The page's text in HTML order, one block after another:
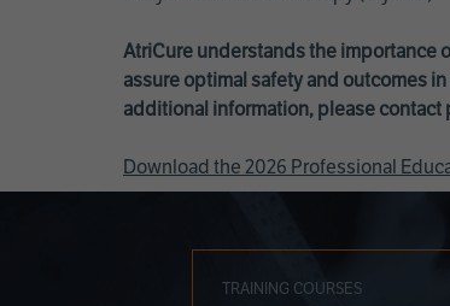
AtriCure understands the importance
assure optimal safety and outcomes
additional information, please contact
Download the 2026 Professional
TRAINING COURSES